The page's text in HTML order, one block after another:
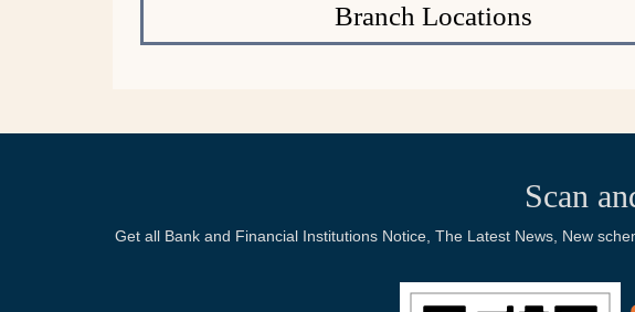
Branch Locations
Scan
Get all Bank and Financial Institutions Notice, The Latest News, New